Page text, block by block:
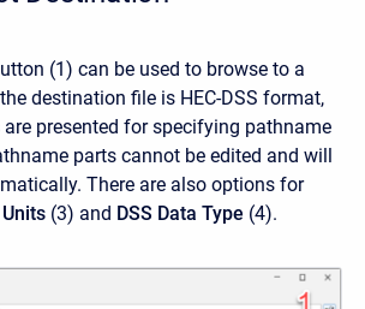
(1) can be used to browse to a
destination file is HEC-DSS format,
presented for specifying pathname
parts cannot be edited and will
There are also options for
Units (3) and DSS Data Type (4).